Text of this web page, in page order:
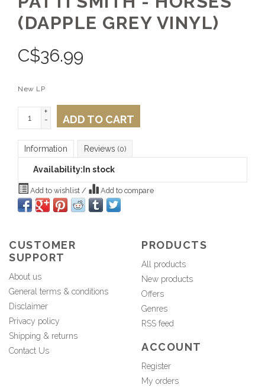
(DAPPLE GREY VINYL)
C$36.99
New LP
+
-
ADD TO CART
Information Reviews (0)
Availability: In stock
Add to wishlist / Add to compare
CUSTOMER
SUPPORT
About us
General terms & conditions
Disclaimer
Privacy policy
Shipping & returns
Contact Us
PRODUCTS
All products
New products
Offers
Genres
RSS feed
ACCOUNT
Register
My orders